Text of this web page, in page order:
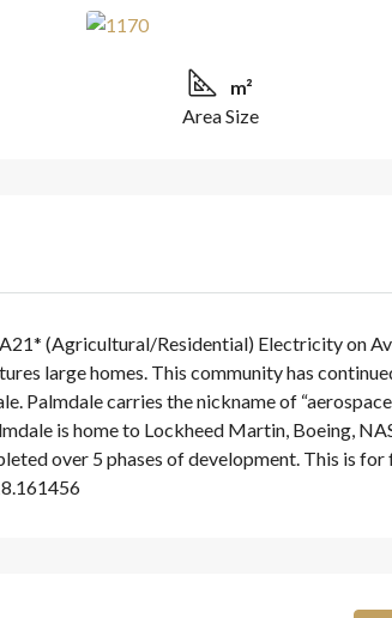
m²
Area Size
(Agricultural/Residential) Electricity on
large homes. This community has
Palmdale carries the nickname of
is home to Lockheed Martin, Boeing,
over 5 phases of development. This is for